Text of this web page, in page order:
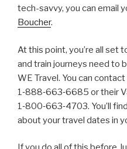
tech-savvy, you can email
Boucher.
At this point, you’re all set
and train journeys need to
WE Travel. You can
1‑888‑663‑6685 or their
1‑800‑663‑4703. You’ll
about your travel dates in